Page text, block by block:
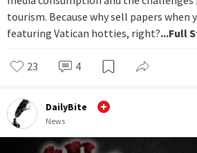
tourism. Because why sell papers when
featuring Vatican hotties, right?...Full
23 4
DailyBite
News